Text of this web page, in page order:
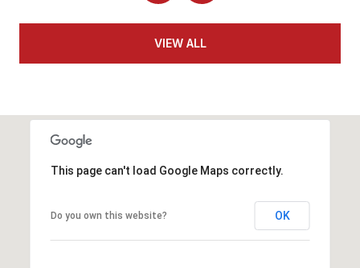
VIEW ALL
This page can't load Google Maps correctly.
Do you own this website? OK